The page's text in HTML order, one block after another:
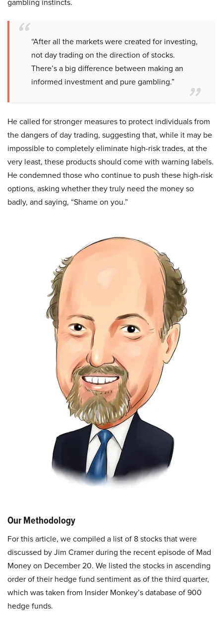
“After all the markets were created for investing,
not day trading on the direction of stocks.
There’s a big difference between making an
informed investment and pure gambling.”
He called for stronger measures to protect individuals from
the dangers of day trading, suggesting that, while it may be
impossible to completely eliminate high-risk trades, at the
very least, these products should come with warning labels.
He condemned those who continue to push these high-risk
options, asking whether they truly need the money so
badly, and saying, “Shame on you.”
Our Methodology
For this article, we compiled a list of 8 stocks that were
discussed by Jim Cramer during the recent episode of Mad
Money on December 20. We listed the stocks in ascending
order of their hedge fund sentiment as of the third quarter,
which was taken from Insider Monkey’s database of 900
hedge funds.